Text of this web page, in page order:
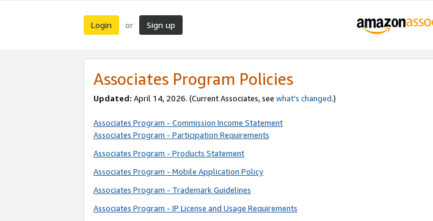
Login or Sign up
Associates Program Policies
Updated: April 14, 2026. (Current Associates, see what’s changed.)
Associates Program - Commission Income Statement
Associates Program - Participation Requirements
Associates Program - Products Statement
Associates Program - Mobile Application Policy
Associates Program - Trademark Guidelines
Associates Program - IP License and Usage Requirements